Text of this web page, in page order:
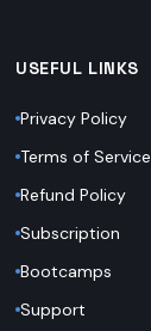
USEFUL LINKS
Privacy Policy
Terms of Service
Refund Policy
Subscription
Bootcamps
Support